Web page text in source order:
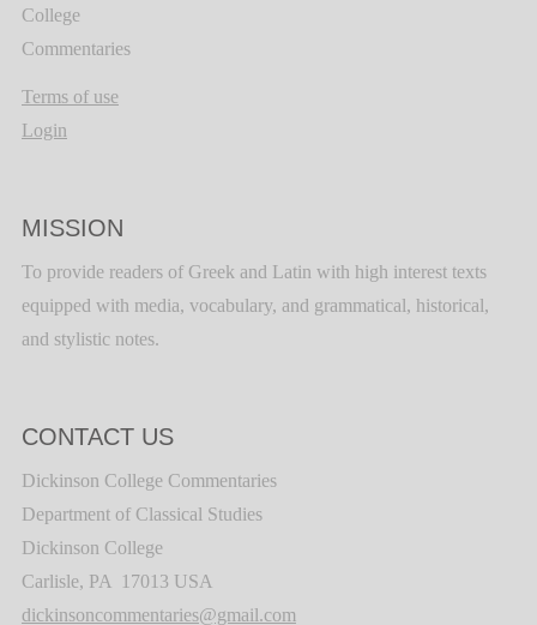
College
Commentaries
Terms of use
Login
MISSION
To provide readers of Greek and Latin with high interest texts
equipped with media, vocabulary, and grammatical, historical,
and stylistic notes.
CONTACT US
Dickinson College Commentaries
Department of Classical Studies
Dickinson College
Carlisle, PA 17013 USA
dickinsoncommentaries@gmail.com